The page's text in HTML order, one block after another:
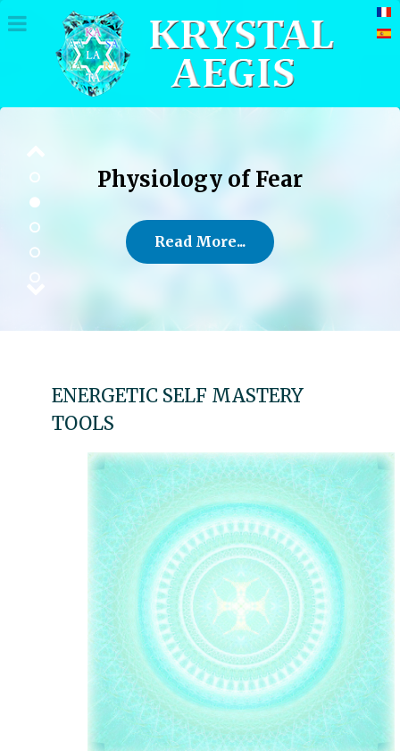
Physiology of Fear
Read More...
ENERGETIC SELF MASTERY
TOOLS